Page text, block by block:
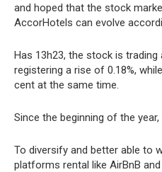
and hoped that the stock
AccorHotels can evolve
Has 13h23, the stock is trading
registering a rise of 0.18%,
cent at the same time.
Since the beginning of the
To diversify and better able to
platforms rental like AirBnB